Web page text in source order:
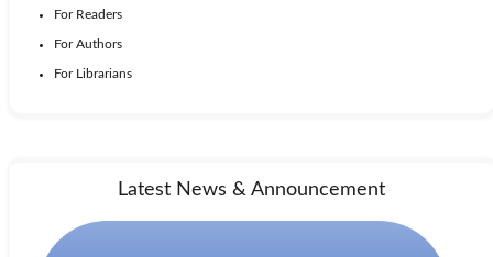
For Readers
For Authors
For Librarians
Latest News & Announcement